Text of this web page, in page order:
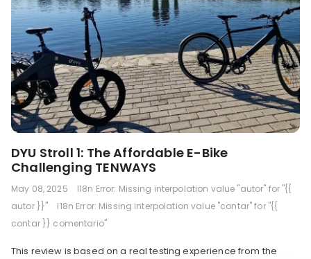
DYU Stroll 1: The Affordable E-Bike
Challenging TENWAYS
May 08, 2025
I18n Error: Missing interpolation value "autor" for "{{
autor }}"
I18n Error: Missing interpolation value "contar" for "{{
contar }} comentario"
This review is based on a real testing experience from the